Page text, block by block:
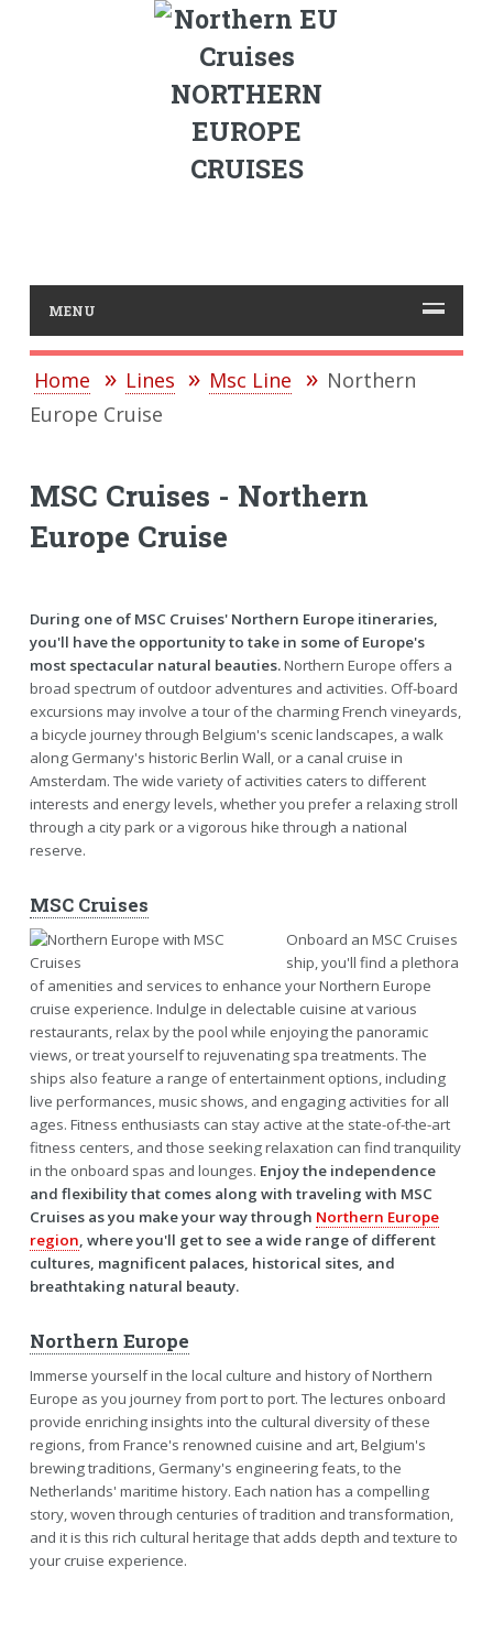
NORTHERN
EUROPE
CRUISES
MENU
Home Lines Msc Line
Northern
Europe Cruise
MSC Cruises - Northern
Europe Cruise
During one of MSC Cruises' Northern Europe itineraries,
you'll have the opportunity to take in some of Europe's
most spectacular natural beauties.Northern Europe offers a
broad spectrum of outdoor adventures and activities. Off-board
excursions may involve a tour of the charming French vineyards,
a bicycle journey through Belgium's scenic landscapes, a walk
along Germany's historic Berlin Wall, or a canal cruise in
Amsterdam. The wide variety of activities caters to different
interests and energy levels, whether you prefer a relaxing stroll
through a city park or a vigorous hike through a national
reserve.
MSC Cruises
Onboard an MSC Cruises
ship, you'll find a plethora
of amenities and services to enhance your Northern Europe
cruise experience. Indulge in delectable cuisine at various
restaurants, relax by the pool while enjoying the panoramic
views, or treat yourself to rejuvenating spa treatments. The
ships also feature a range of entertainment options, including
live performances, music shows, and engaging activities for all
ages. Fitness enthusiasts can stay active at the state-of-the-art
fitness centers, and those seeking relaxation can find tranquility
in the onboard spas and lounges. Enjoy the independence
and flexibility that comes along with traveling with MSC
Cruises as you make your way through Northern Europe
region, where you'll get to see a wide range of different
cultures, magnificent palaces, historical sites, and
breathtaking natural beauty.
Northern Europe
Immerse yourself in the local culture and history of Northern
Europe as you journey from port to port. The lectures onboard
provide enriching insights into the cultural diversity of these
regions, from France's renowned cuisine and art, Belgium's
brewing traditions, Germany's engineering feats, to the
Netherlands' maritime history. Each nation has a compelling
story, woven through centuries of tradition and transformation,
and it is this rich cultural heritage that adds depth and texture to
your cruise experience.